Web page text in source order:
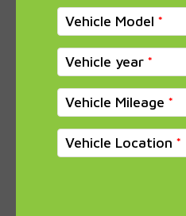
Vehicle Model
Vehicle year
Vehicle Mileage
Vehicle Location